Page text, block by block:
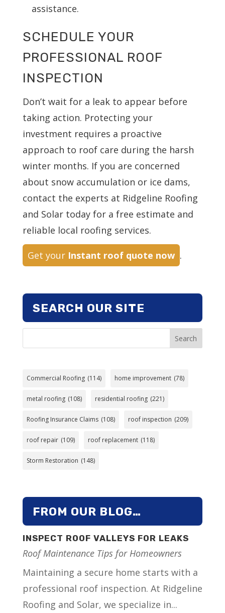
assistance.
SCHEDULE YOUR
PROFESSIONAL ROOF
INSPECTION
Don’t wait for a leak to appear before
taking action. Protecting your
investment requires a proactive
approach to roof care during the harsh
winter months. If you are concerned
about snow accumulation or ice dams,
contact the experts at Ridgeline Roofing
and Solar today for a free estimate and
reliable local roofing services.
Get your Instant roof quote now .
SEARCH OUR SITE
Search
Commercial Roofing (114) home improvement (78)
metal roofing (108) residential roofing (221)
Roofing Insurance Claims (108) roof inspection (209)
roof repair (109) roof replacement (118)
Storm Restoration (148)
FROM OUR BLOG…
INSPECT ROOF VALLEYS FOR LEAKS
Roof Maintenance Tips for Homeowners
Maintaining a secure home starts with a
professional roof inspection. At Ridgeline
Roofing and Solar, we specialize in...